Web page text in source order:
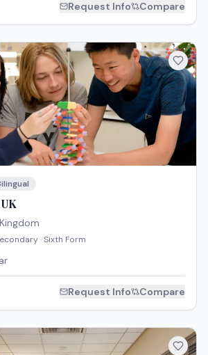
Request Info Compare
· Sixth Form
Request Info Compare